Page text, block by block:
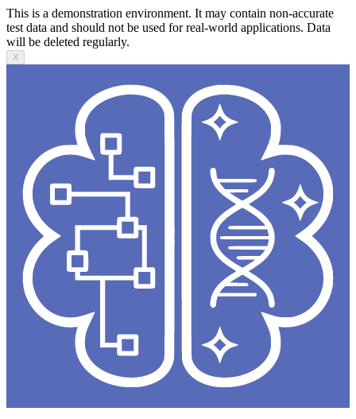
This is a demonstration environment. It may contain non-accurate
test data and should not be used for real-world applications. Data
will be deleted regularly.
X